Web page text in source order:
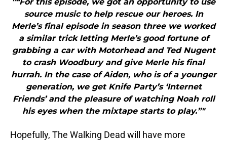
source music to help rescue our heroes. In
Merle’s final episode in season three we worked
a similar trick letting Merle’s good fortune of
grabbing a car with Motorhead and Ted Nugent
to crash Woodbury and give Merle his final
hurrah. In the case of Aiden, who is of a younger
generation, we get Knife Party’s ‘Internet
Friends’ and the pleasure of watching Noah roll
his eyes when the mixtape starts to play.”"
Hopefully, The Walking Dead will have more